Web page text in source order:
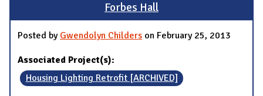
Forbes Hall
Posted by Gwendolyn Childers on February 25, 2013
Associated Project(s):
Housing Lighting Retrofit [ARCHIVED]